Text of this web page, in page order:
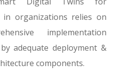
organizations relies on
implementation
adequate deployment &
components.